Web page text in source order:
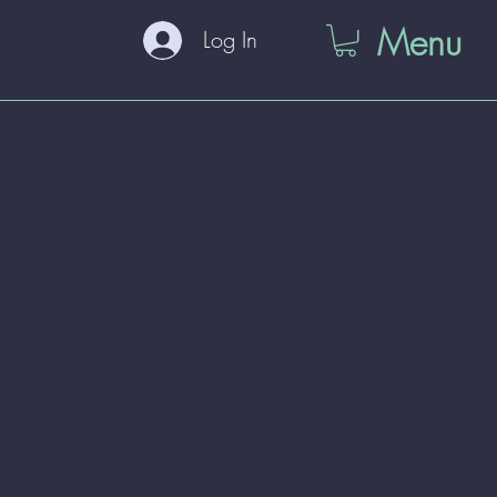
Log In Menu